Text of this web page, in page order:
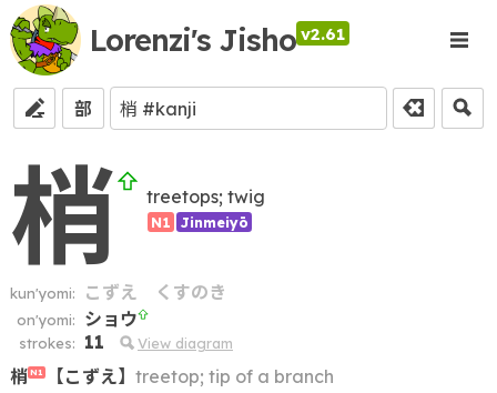
Lorenzi's Jisho v2.61
部
梢 treetops; twig
N1 Jinmeiyō
kun'yomi: こずえ くすのき
on'yomi: ショウ
strokes: 11 View diagram
梢 N1 【こずえ】 treetop; tip of a branch